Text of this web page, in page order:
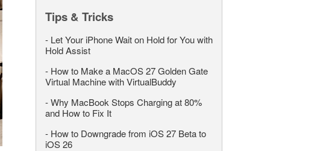
Tips & Tricks
- Let Your iPhone Wait on Hold for You with
Hold Assist
- How to Make a MacOS 27 Golden Gate
Virtual Machine with VirtualBuddy
-Why MacBook Stops Charging at 80%
and How to Fix It
- How to Downgrade from iOS 27 Beta to
iOS 26